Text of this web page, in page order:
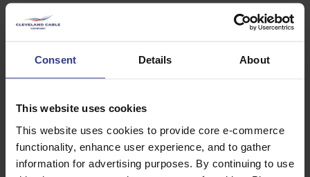
Consent Details About
This website uses cookies
This website uses cookies to provide core e-commerce
functionality, enhance user experience, and to gather
information for advertising purposes. By continuing to use
CODE
QTY/METRES
NR/L2/SIGELP/27408
SAC,XLPE,WBT,FGT,WBT,PVC
0.6/1KV 006/186035
BROWN,BLACK CORES
FGT3X16LSFWBSAC
3X16MM SAC XLPE WBT FGT
WBT PVC 0.6/1KV